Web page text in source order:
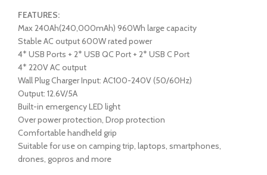
FEATURES:
Max 240Ah(240,000mAh) 960Wh large capacity
Stable AC output 600W rated power
4* USB Ports + 2* USB QC Port + 2* USB C Port
4* 220V AC output
Wall Plug Charger Input: AC100-240V (50/60Hz)
Output: 12.6V/5A
Built-in emergency LED light
Over power protection, Drop protection
Comfortable handheld grip
Suitable for use on camping trip, laptops, smartphones,
drones, gopros and more